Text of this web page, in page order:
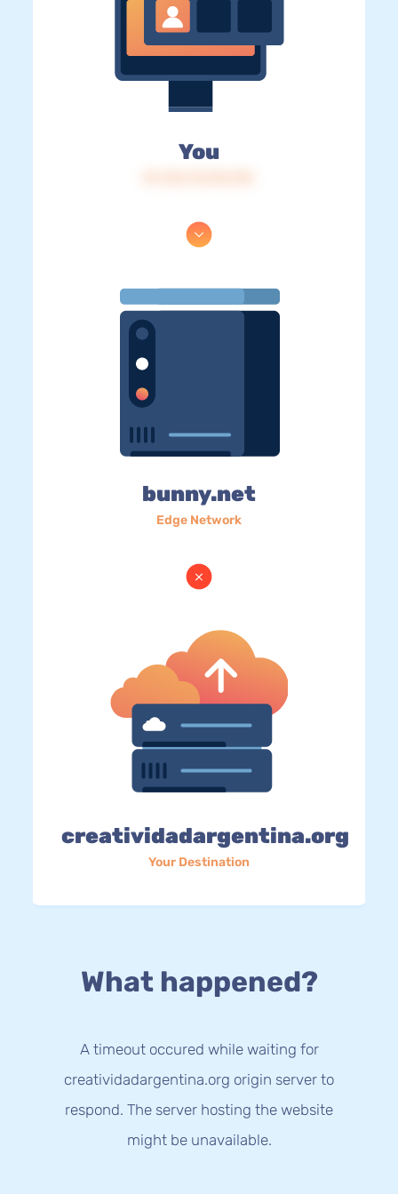
You
bunny.net
Edge Network
creatividadargentina.org
Your Destination
What happened?
A timeout occured while waiting for
creatividadargentina.org origin server to
respond. The server hosting the website
might be unavailable.